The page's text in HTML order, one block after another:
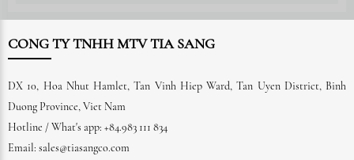
CONG TY TNHH MTV TIA SANG
DX 10, Hoa Nhut Hamlet, Tan Vinh Hiep Ward, Tan Uyen District, Binh
Duong Province, Viet Nam
Hotline / What's app: +84.983 111 834
Email: sales@tiasangco.com